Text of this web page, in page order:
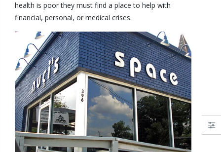
health is poor they must find a place to help with
financial, personal, or medical crises.